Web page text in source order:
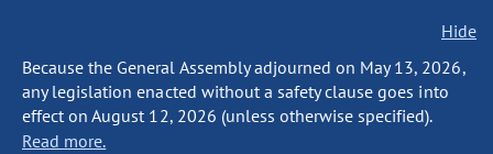
Hide
Because the General Assembly adjourned on May 13, 2026,
any legislation enacted without a safety clause goes into
effect on August 12, 2026 (unless otherwise specified).
Read more.